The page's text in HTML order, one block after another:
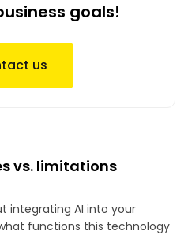
goals!
us
vs. limitations
integrating AI into your
functions this technology